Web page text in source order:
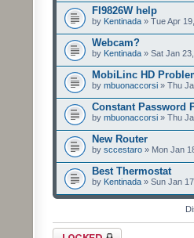
FI9826W help
by Kentinada » Tue Apr
Webcam?
by Kentinada » Sat Jan
MobiLinc HD
by mbuonaccorsi » Thu
Constant Password
by mbuonaccorsi » Thu
New Router
by sccestaro » Mon Jan
Best Thermostat
by Kentinada » Sun Jan
Forum locked